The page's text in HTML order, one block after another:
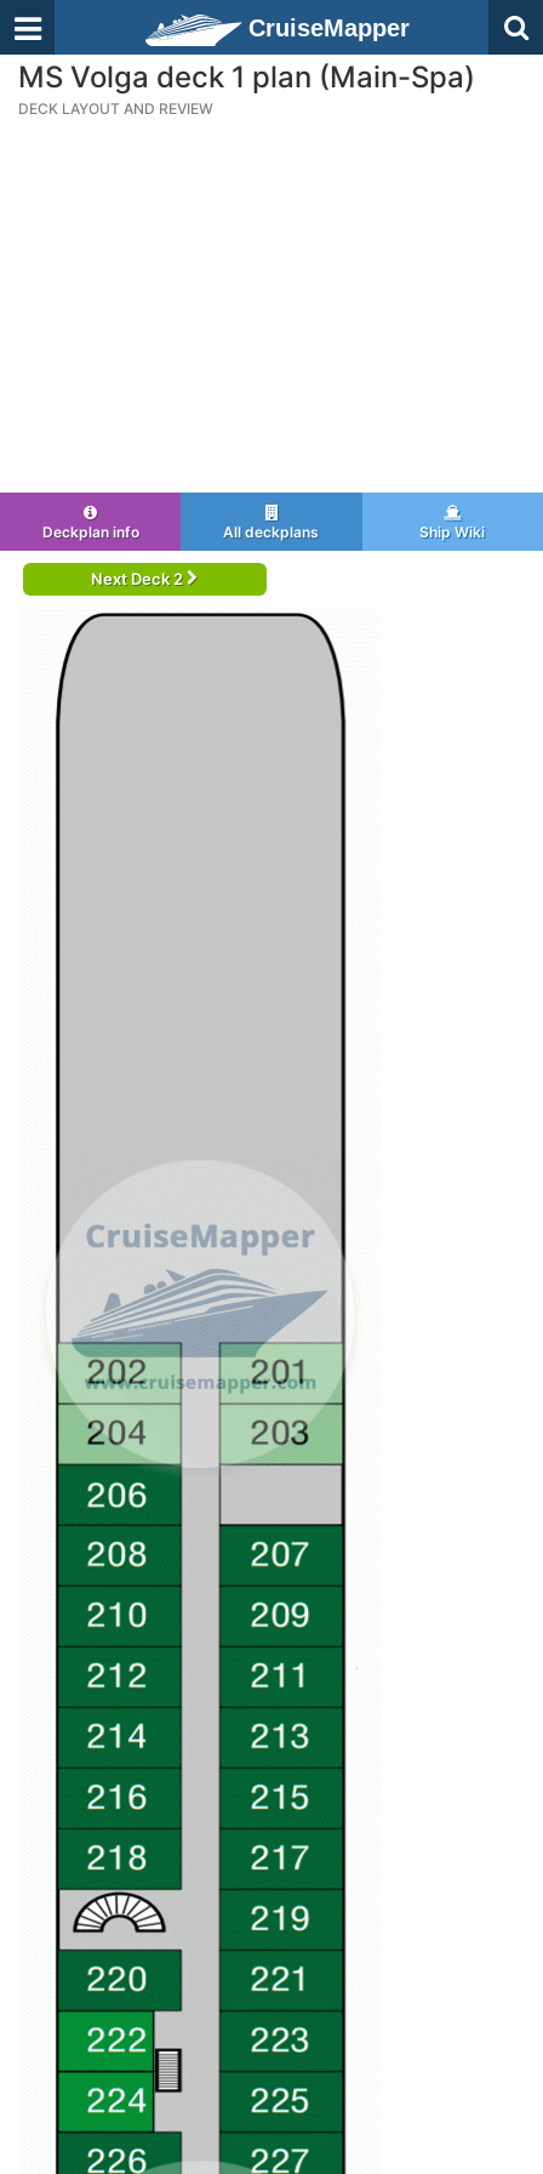
CruiseMapper
MS Volga deck 1 plan (Main-Spa)
DECK LAYOUT AND REVIEW
Deckplan info All deckplans Ship Wiki
Next Deck 2